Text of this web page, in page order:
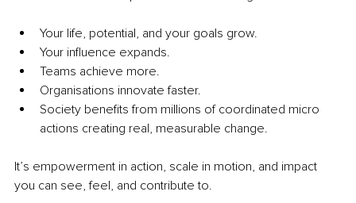
Your life, potential, and your goals grow.
Your influence expands.
Teams achieve more.
Organisations innovate faster.
Society benefits from millions of coordinated micro
actions creating real, measurable change.
It’s empowerment in action, scale in motion, and impact
you can see, feel, and contribute to.